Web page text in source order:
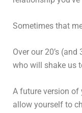
Sometimes that
Over our 20’s (and
who will shake us
A future version of
allow yourself to